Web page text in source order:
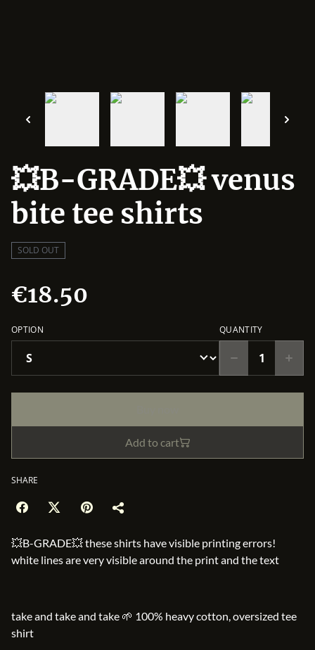
💥B-GRADE💥 venus
bite tee shirts
SOLD OUT
€18.50
OPTION QUANTITY
Add to cart
SHARE
💥B-GRADE💥 these shirts have visible printing errors!
white lines are very visible around the print and the text
take and take and take 🌱 100% heavy cotton, oversized tee
shirt